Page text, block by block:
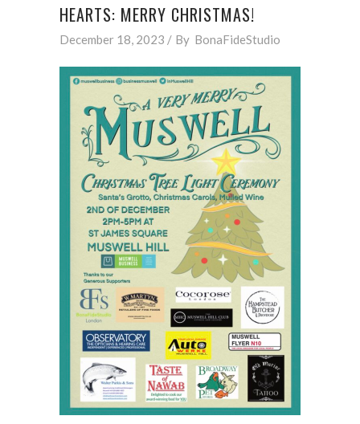
HEARTS: MERRY CHRISTMAS!
December 18, 2023 By BonaFideStudio